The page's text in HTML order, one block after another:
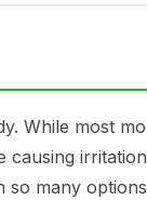
While most
many